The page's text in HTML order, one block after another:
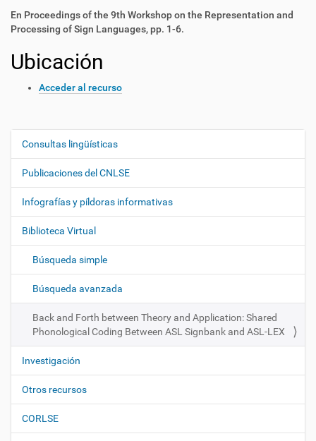
En Proceedings of the 9th Workshop on the Representation and
Processing of Sign Languages, pp. 1-6.
Ubicación
Acceder al recurso
N
e
g
a
i
n
Consultas lingüísticas
Publicaciones del CNLSE
Infografías y píldoras informativas
Biblioteca Virtual
Búsqueda simple
Búsqueda avanzada
Back and Forth between Theory and Application: Shared
Phonological Coding Between ASL Signbank and ASL-LEX
Investigación
Otros recursos
CORLSE